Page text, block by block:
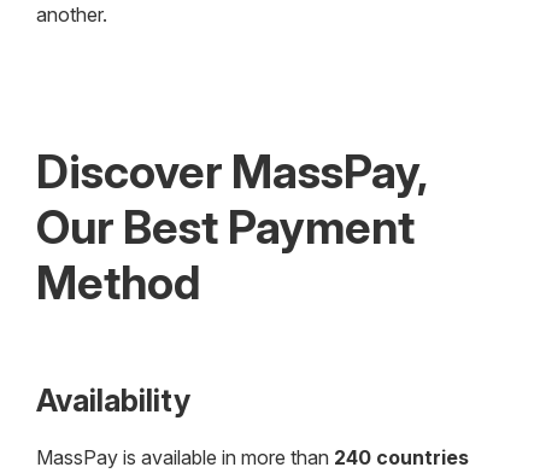
another.
Discover MassPay,
Our Best Payment
Method
Availability
MassPay is available in more than 240 countries